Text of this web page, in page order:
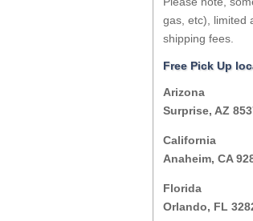
gas, etc), limited
shipping fees.
Free Pick Up
Arizona
Surprise, AZ
California
Anaheim, CA
Florida
Orlando, FL